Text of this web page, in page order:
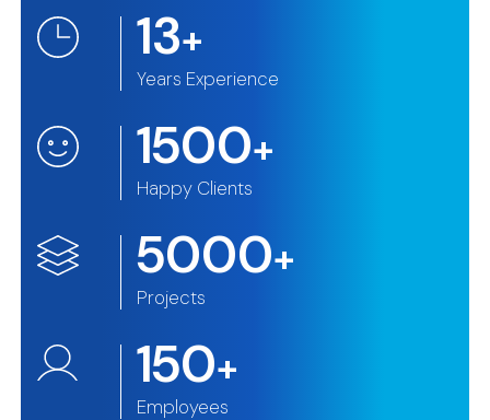
13+
Years Experience
1500+
Happy Clients
5000+
Projects
150+
Employees